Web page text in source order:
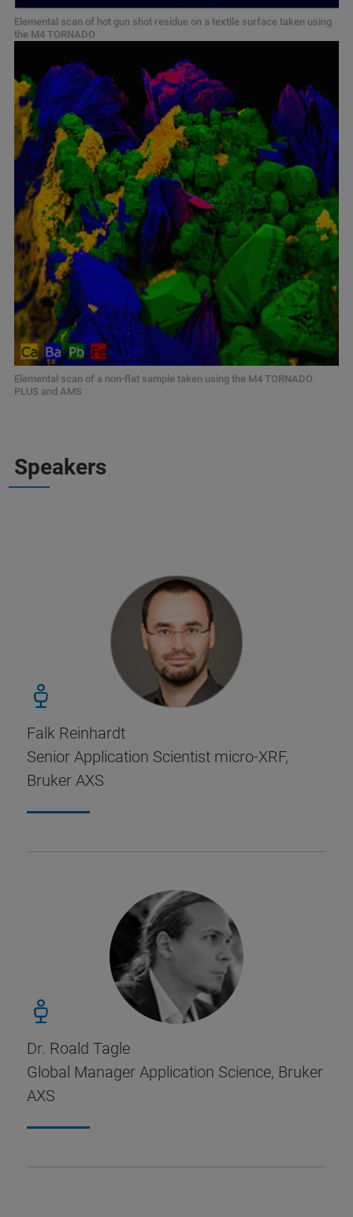
Elemental scan of hot gun shot residue on a textile surface taken using
the M4 TORNADO
Elemental scan of a non-flat sample taken using the M4 TORNADO
PLUS and AMS
Speakers
Falk Reinhardt
Senior Application Scientist micro-XRF,
Bruker AXS
Dr. Roald Tagle
Global Manager Application Science, Bruker
AXS